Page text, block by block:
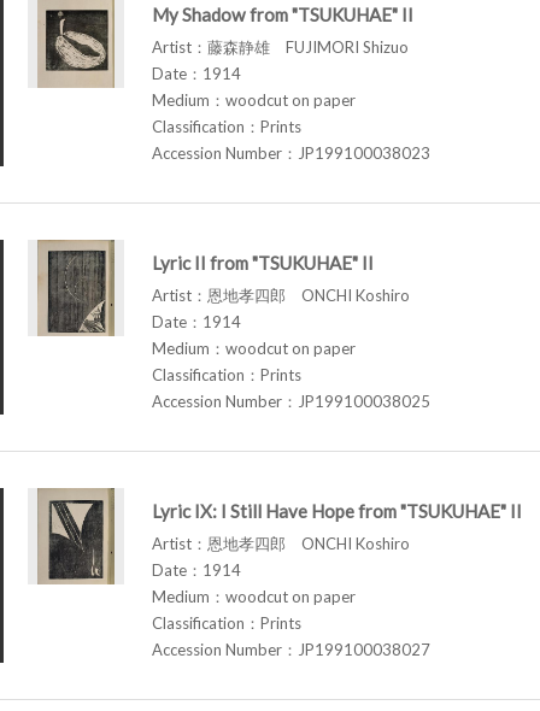
My Shadow from "TSUKUHAE" II
Artist：藤森静雄 FUJIMORI Shizuo
Date：1914
Medium：woodcut on paper
Classification：Prints
Accession Number：JP199100038023
Lyric II from "TSUKUHAE" II
Artist：恩地孝四郎 ONCHI Koshiro
Date：1914
Medium：woodcut on paper
Classification：Prints
Accession Number：JP199100038025
Lyric IX: I Still Have Hope from "TSUKUHAE" II
Artist：恩地孝四郎 ONCHI Koshiro
Date：1914
Medium：woodcut on paper
Classification：Prints
Accession Number：JP199100038027